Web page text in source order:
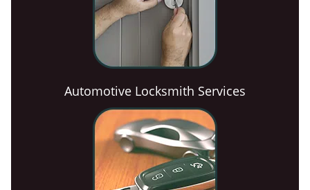
Automotive Locksmith Services